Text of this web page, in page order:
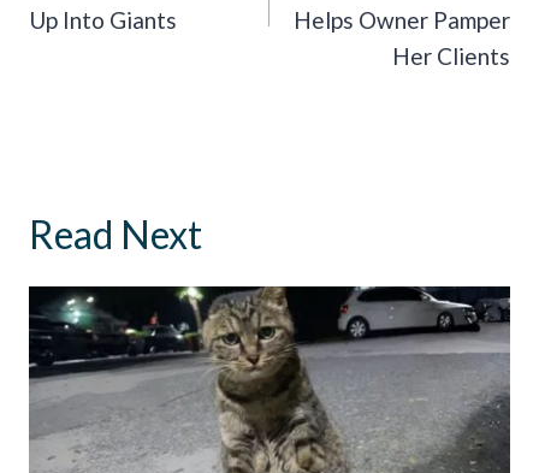
Up Into Giants
Helps Owner Pamper
Her Clients
Read Next